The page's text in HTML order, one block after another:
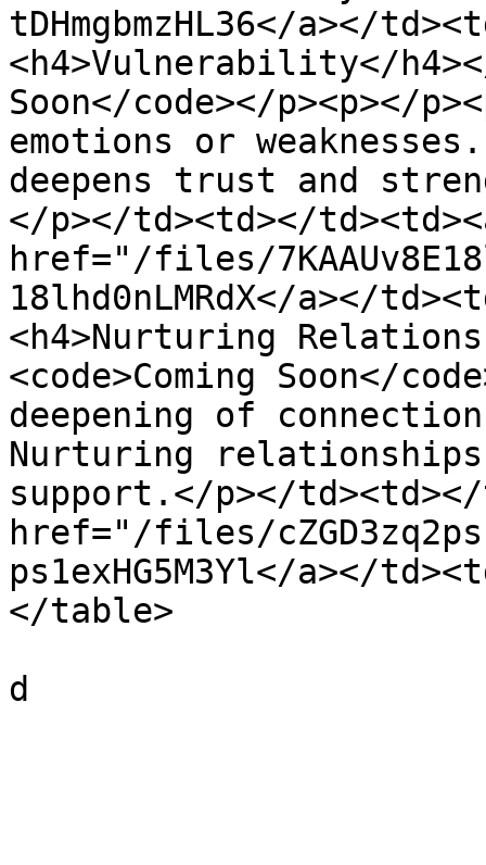
tDHmgbmzHL36</a></
<h4>Vulnerability</h4></
Soon</code></p><p></
emotions or
deepens trust and
</p></td><td></
href="/files/
18lhd0nLMRdX</a></
<h4>Nurturing
<code>Coming Soon</
deepening of
Nurturing
support.</p></td><td></
href="/files/
ps1exHG5M3Yl</a></
</table>